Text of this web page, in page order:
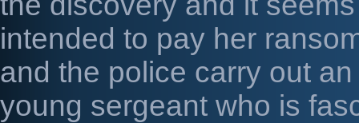
intended to pay her
and the police carry out
young sergeant who is